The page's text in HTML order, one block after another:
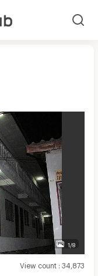
1/8
View count: 34,873